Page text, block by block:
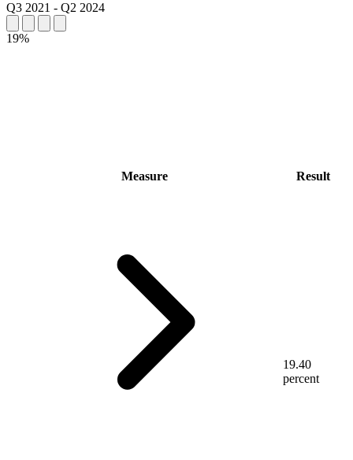
Q3 2021 - Q2 2024
19%
Measure Result
19.40
percent